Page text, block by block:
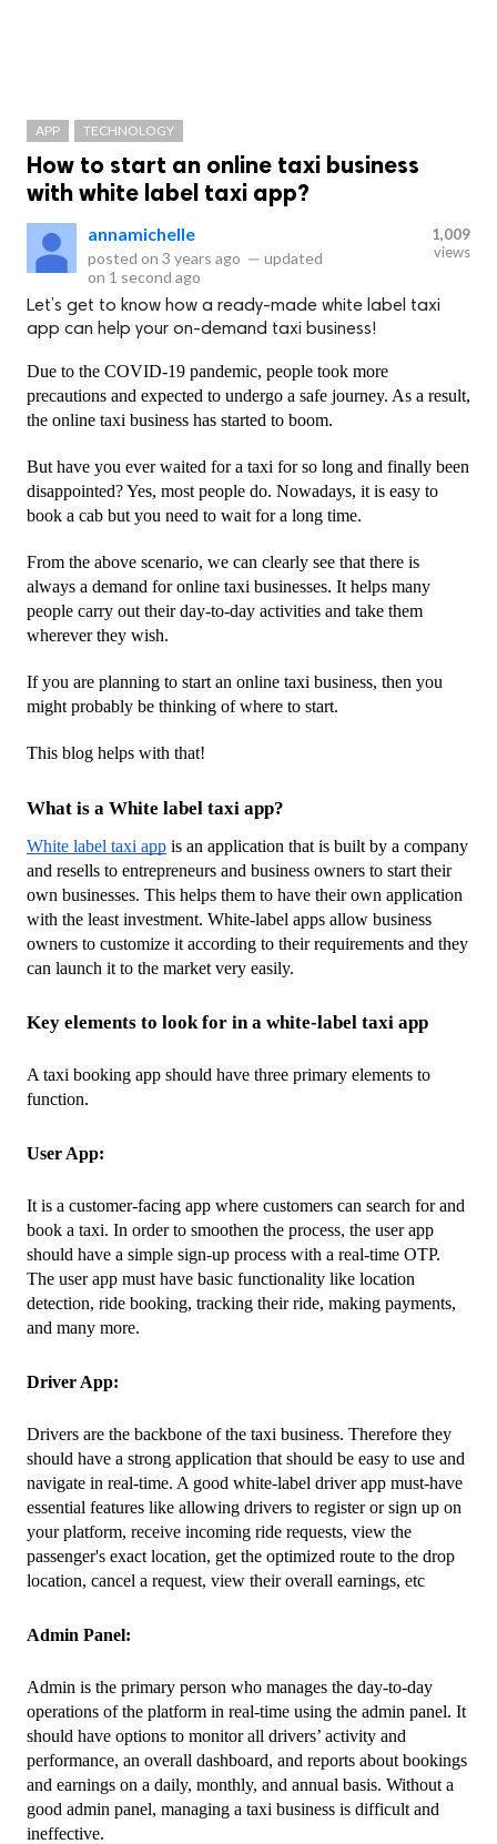
APP TECHNOLOGY
How to start an online taxi business
with white label taxi app?
annamichelle
posted on 3 years ago — updated
on 1 second ago
1,009
views
Let’s get to know how a ready-made white label taxi
app can help your on-demand taxi business!
Due to the COVID-19 pandemic, people took more
precautions and expected to undergo a safe journey. As a result,
the online taxi business has started to boom.
But have you ever waited for a taxi for so long and finally been
disappointed? Yes, most people do. Nowadays, it is easy to
book a cab but you need to wait for a long time.
From the above scenario, we can clearly see that there is
always a demand for online taxi businesses. It helps many
people carry out their day-to-day activities and take them
wherever they wish.
If you are planning to start an online taxi business, then you
might probably be thinking of where to start.
This blog helps with that!
What is a White label taxi app?
White label taxi app is an application that is built by a company
and resells to entrepreneurs and business owners to start their
own businesses. This helps them to have their own application
with the least investment. White-label apps allow business
owners to customize it according to their requirements and they
can launch it to the market very easily.
Key elements to look for in a white-label taxi app
A taxi booking app should have three primary elements to
function.
User App:
It is a customer-facing app where customers can search for and
book a taxi. In order to smoothen the process, the user app
should have a simple sign-up process with a real-time OTP.
The user app must have basic functionality like location
detection, ride booking, tracking their ride, making payments,
and many more.
Driver App:
Drivers are the backbone of the taxi business. Therefore they
should have a strong application that should be easy to use and
navigate in real-time. A good white-label driver app must-have
essential features like allowing drivers to register or sign up on
your platform, receive incoming ride requests, view the
passenger's exact location, get the optimized route to the drop
location, cancel a request, view their overall earnings, etc
Admin Panel:
Admin is the primary person who manages the day-to-day
operations of the platform in real-time using the admin panel. It
should have options to monitor all drivers’ activity and
performance, an overall dashboard, and reports about bookings
and earnings on a daily, monthly, and annual basis. Without a
good admin panel, managing a taxi business is difficult and
ineffective.